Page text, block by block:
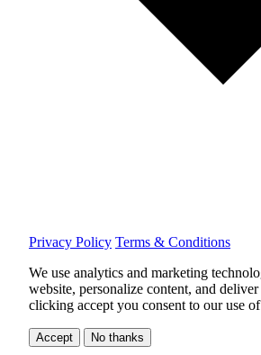
Privacy Policy Terms & Conditions
We use analytics and marketing
website, personalize content, and
clicking accept you consent to our use
Accept No thanks